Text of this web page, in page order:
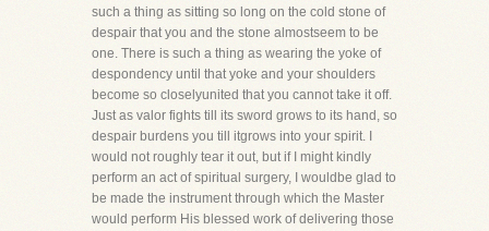
such a thing as sitting so long on the cold stone of
despair that you and the stone almostseem to be
one. There is such a thing as wearing the yoke of
despondency until that yoke and your shoulders
become so closelyunited that you cannot take it off.
Just as valor fights till its sword grows to its hand, so
despair burdens you till itgrows into your spirit. I
would not roughly tear it out, but if I might kindly
perform an act of spiritual surgery, I wouldbe glad to
be made the instrument through which the Master
would perform His blessed work of delivering those